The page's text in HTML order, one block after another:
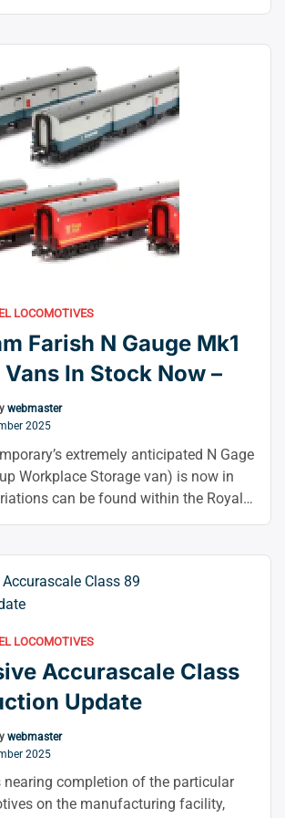
fleet and improving its performance
to …Continue reading“🎛️
Half
Price
HM7000
Decoders
&
Accessories”
LOCOMOTIVES
Farish N Gauge Mk1
In Stock Now –
webmaster
2025
extremely anticipated N Gage
Workplace Storage van) is now in
can be found within the Royal
to …Continue reading
Gauge
Stock
Now
LOCOMOTIVES
Accurascale Class
Update
webmaster
2025
nearing completion of the particular
on the manufacturing facility,